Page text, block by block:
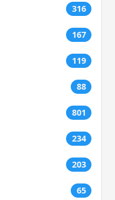
316
167
119
88
801
234
203
65